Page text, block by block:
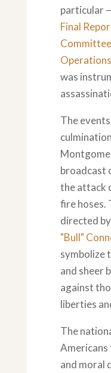
particular
Final
Operations
was
The
broadcast
the attack
fire hoses.
directed by
"Bull"
symbolize
and sheer
against
liberties
The
and moral